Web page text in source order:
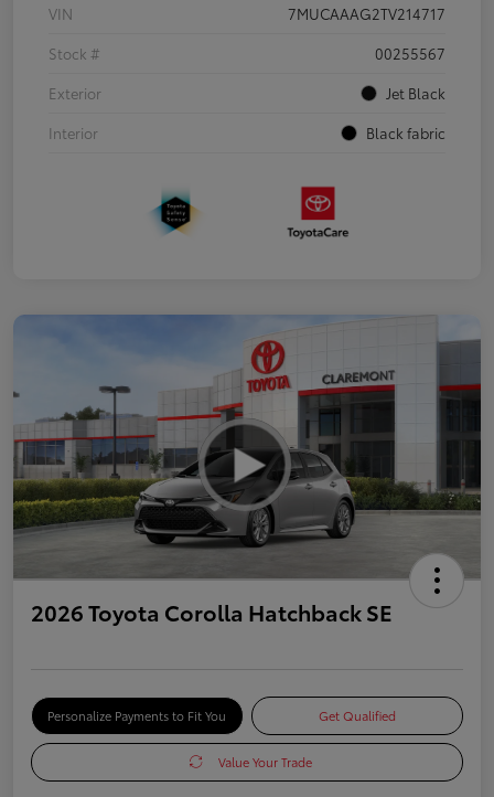
VIN
7MUCAAAG2TV214717
Stock #
00255567
Exterior
Jet Black
Interior
Black fabric
2026 Toyota Corolla Hatchback SE
Personalize Payments to Fit You Get Qualified
Value Your Trade